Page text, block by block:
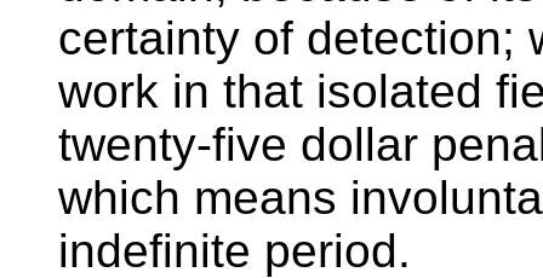
certainty of detection;
work in that isolated
twenty-five dollar
which means
indefinite period.